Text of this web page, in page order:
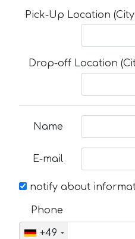
Pick-Up Location
Drop-off Location
Name
E-mail
notify about
Phone
+49